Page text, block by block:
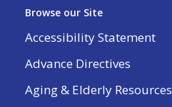
Browse our Site
Accessibility Statement
Advance Directives
Aging & Elderly Resources